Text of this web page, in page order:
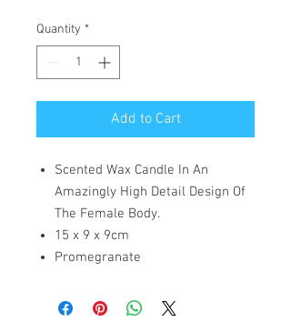
Quantity *
Add to Cart
Scented Wax Candle In An
Amazingly High Detail Design Of
The Female Body.
15 x 9 x 9cm
Promegranate